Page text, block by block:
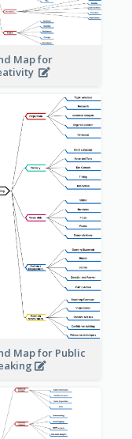
Map for
Map for Public